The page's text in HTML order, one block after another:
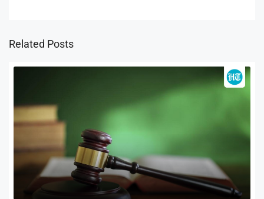
Related Posts